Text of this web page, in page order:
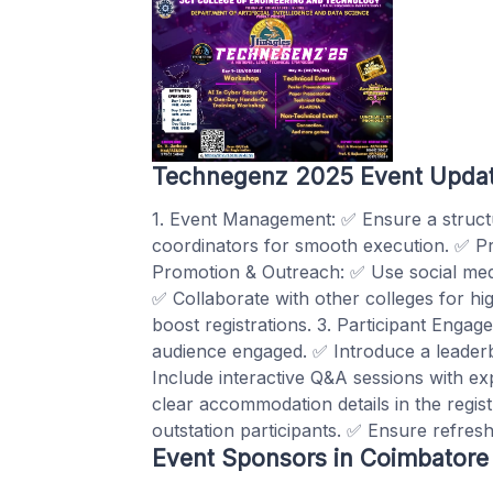
Technegenz 2025 Event
1. Event Management: ✅ Ensure a
coordinators for smooth execution. ✅
Promotion & Outreach: ✅ Use social
✅ Collaborate with other colleges for
boost registrations. 3. Participant
audience engaged. ✅ Introduce a
Include interactive Q&A sessions with
clear accommodation details in the
outstation participants. ✅ Ensure
Event Sponsors in Coimbatore